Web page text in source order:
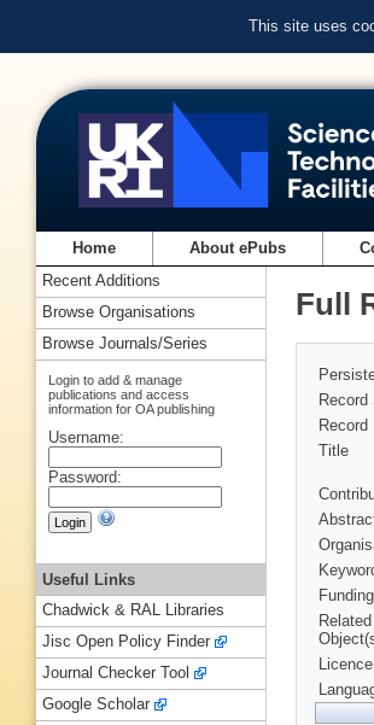
This site uses
Home About ePubs
Full
Record
Record
Title
Recent Additions
Browse Organisations
Browse Journals/Series
Login to add & manage
publications and access
information for OA publishing
Username:
Password:
Useful Links
Chadwick & RAL Libraries
Jisc Open Policy Finder
Journal Checker Tool
Google Scholar